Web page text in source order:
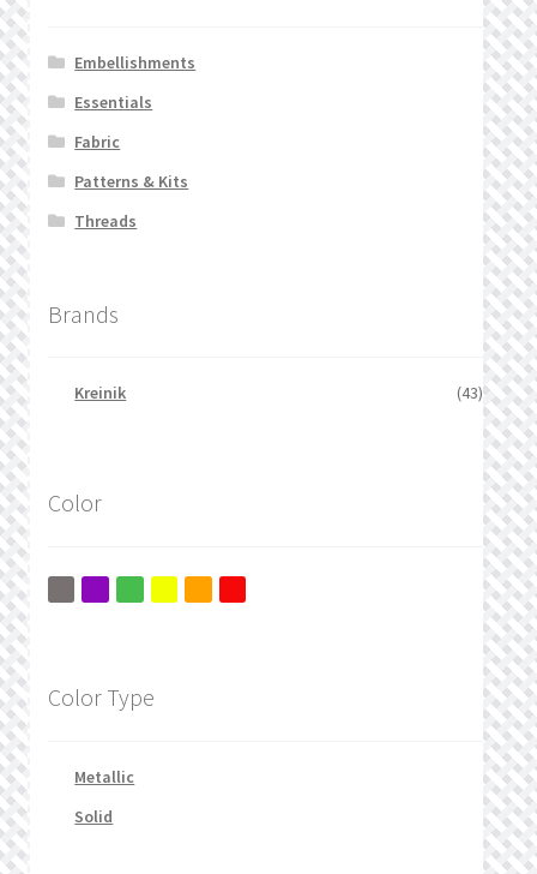
Embellishments
Essentials
Fabric
Patterns & Kits
Threads
Brands
Kreinik (43)
Color
Color Type
Metallic
Solid